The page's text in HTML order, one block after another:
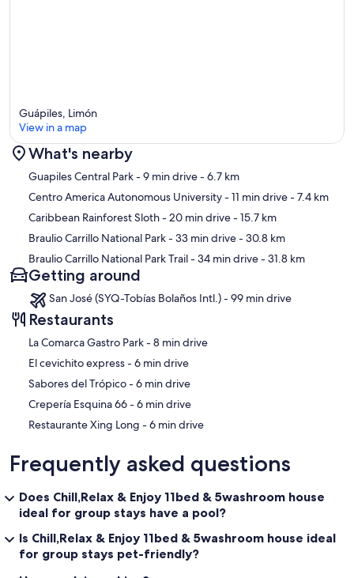
Map
Guápiles, Limón
View in a map
What's nearby
Guapiles Central Park- 9 min drive- 6.7 km
Centro America Autonomous University- 11 min drive- 7.4 km
Caribbean Rainforest Sloth- 20 min drive- 15.7 km
Braulio Carrillo National Park- 33 min drive- 30.8 km
Braulio Carrillo National Park Trail- 34 min drive- 31.8 km
Getting around
San José (SYQ-Tobías Bolaños Intl.) - 99 min drive
Restaurants
‪La Comarca Gastro Park - ‬8 min drive
‪El cevichito express - ‬6 min drive
‪Sabores del Trópico - ‬6 min drive
‪Crepería Esquina 66 - ‬6 min drive
‪Restaurante Xing Long - ‬6 min drive
Frequently asked questions
Does Chill,Relax & Enjoy 11bed & 5washroom house
ideal for group stays have a pool?
Is Chill,Relax & Enjoy 11bed & 5washroom house ideal
for group stays pet-friendly?